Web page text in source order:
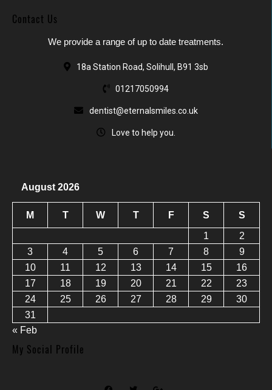
Contact Us
We provide a range of up to date treatments.
18a Station Road, Solihull, B91 3sb
01217050994
dentist@eternalsmiles.co.uk
Love to help you.
August 2026
M T W T F S
S
1
2
3
4 5 6 7 8
9
10
11 12 13 14 15
16
17
18 19 20 21 22
23
24
25 26 27 28 29
30
31
« Feb
My Social Profile